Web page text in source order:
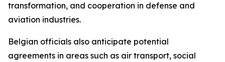
transformation, and cooperation in defense and
aviation industries.
Belgian officials also anticipate potential
agreements in areas such as air transport, social